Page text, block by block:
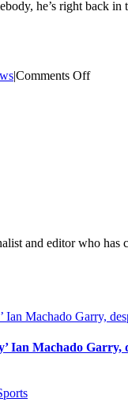
he’s right back
|Comments Offon
to
and editor who
Ian Machado Garry,